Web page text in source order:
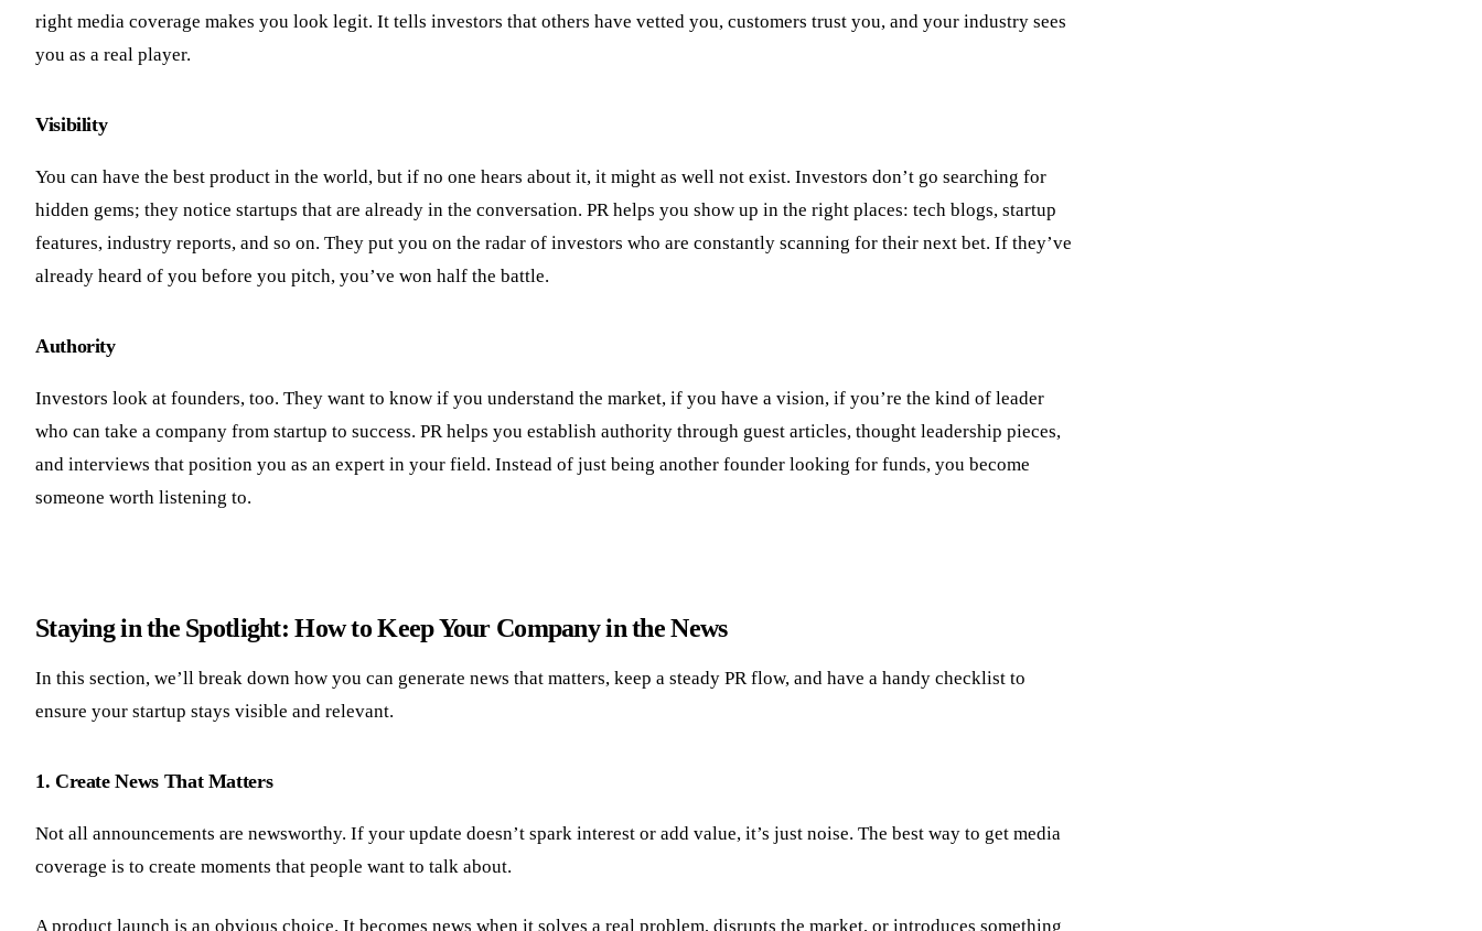
right media coverage makes you look legit. It tells investors that others have vetted you, customers trust you, and your industry sees
you as a real player.
Visibility
You can have the best product in the world, but if no one hears about it, it might as well not exist. Investors don’t go searching for
hidden gems; they notice startups that are already in the conversation. PR helps you show up in the right places: tech blogs, startup
features, industry reports, and so on. They put you on the radar of investors who are constantly scanning for their next bet. If they’ve
already heard of you before you pitch, you’ve won half the battle.
Authority
Investors look at founders, too. They want to know if you understand the market, if you have a vision, if you’re the kind of leader
who can take a company from startup to success. PR helps you establish authority through guest articles, thought leadership pieces,
and interviews that position you as an expert in your field. Instead of just being another founder looking for funds, you become
someone worth listening to.
Staying in the Spotlight: How to Keep Your Company in the News
In this section, we’ll break down how you can generate news that matters, keep a steady PR flow, and have a handy checklist to
ensure your startup stays visible and relevant.
1. Create News That Matters
Not all announcements are newsworthy. If your update doesn’t spark interest or add value, it’s just noise. The best way to get media
coverage is to create moments that people want to talk about.
A product launch is an obvious choice. It becomes news when it solves a real problem, disrupts the market, or introduces something